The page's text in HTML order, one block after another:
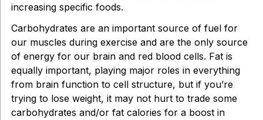
increasing specific foods.
Carbohydrates are an important source of fuel for
our muscles during exercise and are the only source
of energy for our brain and red blood cells. Fat is
equally important, playing major roles in everything
from brain function to cell structure, but if you’re
trying to lose weight, it may not hurt to trade some
carbohydrates and/or fat calories for a boost in